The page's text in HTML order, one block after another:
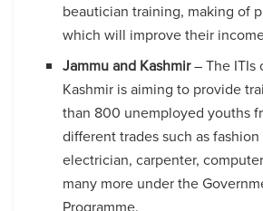
beautician training, making of
which will improve their
Jammu and Kashmir– The ITIs
Kashmir is aiming to provide
than 800 unemployed youths
different trades such as
electrician, carpenter,
many more under the